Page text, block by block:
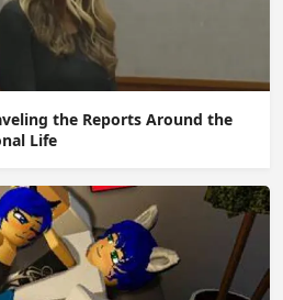
the Reports Around the
Life